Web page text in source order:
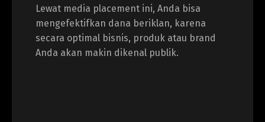
Lewat media placement ini, Anda bisa
mengefektifkan dana beriklan, karena
secara optimal bisnis, produk atau brand
Anda akan makin dikenal publik.